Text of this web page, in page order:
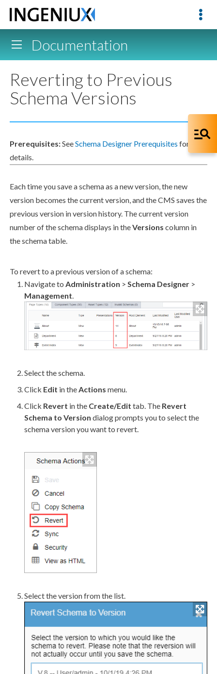
Documentation
Reverting to Previous
Schema Versions
Prerequisites:SeeSchema Designer Prerequisites for
details.
Each time you save aschemaas a new version, the new
version becomes the current version, and the CMS saves the
previous version in version history. The current version
number of theschemadisplays in theVersions column in
theschematable.
To revertto a previous version of aschema:
Navigate to Administration > Schema Designer >
Management.
Select theschema.
Click Edit in theActions menu.
Click Revert in the Create/Edit tab. The Revert
Schema to Version dialog prompts you to select the
schemaversion you want to revert.
Select the version from the list.